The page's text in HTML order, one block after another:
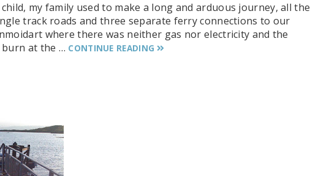
my family used to make a long and arduous journey, all the
track roads and three separate ferry connections to our
where there was neither gas nor electricity and the
at the … CONTINUE READING